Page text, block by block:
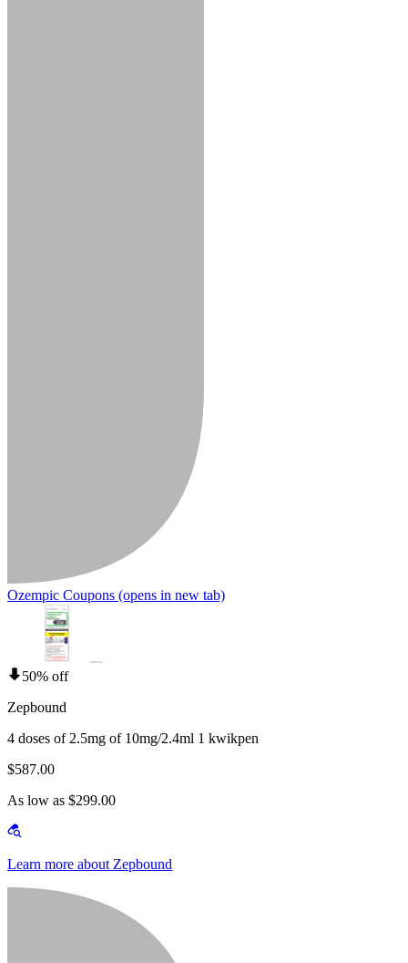
Ozempic Coupons (opens in new tab)
50% off
Zepbound
4 doses of 2.5mg of 10mg/2.4ml 1 kwikpen
$587.00
As low as $299.00
Learn more about Zepbound